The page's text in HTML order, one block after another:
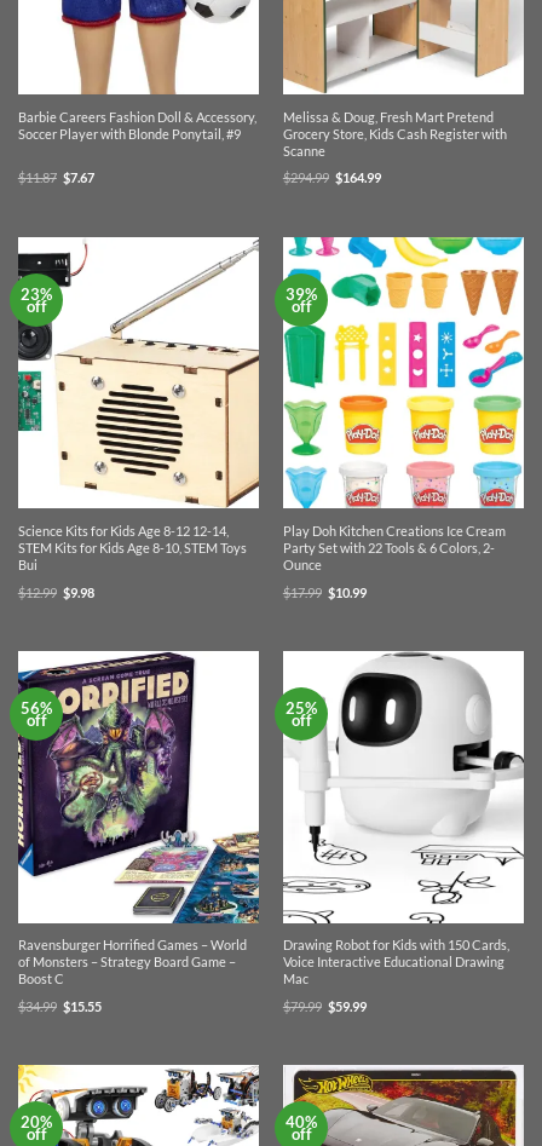
Barbie Careers Fashion Doll & Accessory,
Soccer Player with Blonde Ponytail, #9
$11.87 Original
price
$7.67Current
Melissa & Doug, Fresh Mart Pretend
Grocery Store, Kids Cash Register with
Scanne
$294.99 Original
price
$164.99Current
23%
off
Science Kits for Kids Age 8-12 12-14,
STEM Kits for Kids Age 8-10, STEM Toys
Bui
$12.99 Original
price
$9.98Current
39%
off
Play Doh Kitchen Creations Ice Cream
Party Set with 22 Tools & 6 Colors, 2-
Ounce
$17.99 Original
price
$10.99Current
56%
off
Ravensburger Horrified Games – World
of Monsters – Strategy Board Game –
Boost C
$34.99 Original
price
$15.55Current
25%
off
Drawing Robot for Kids with 150 Cards,
Voice Interactive Educational Drawing
Mac
$79.99 Original
price
$59.99Current
20%
off
40%
off